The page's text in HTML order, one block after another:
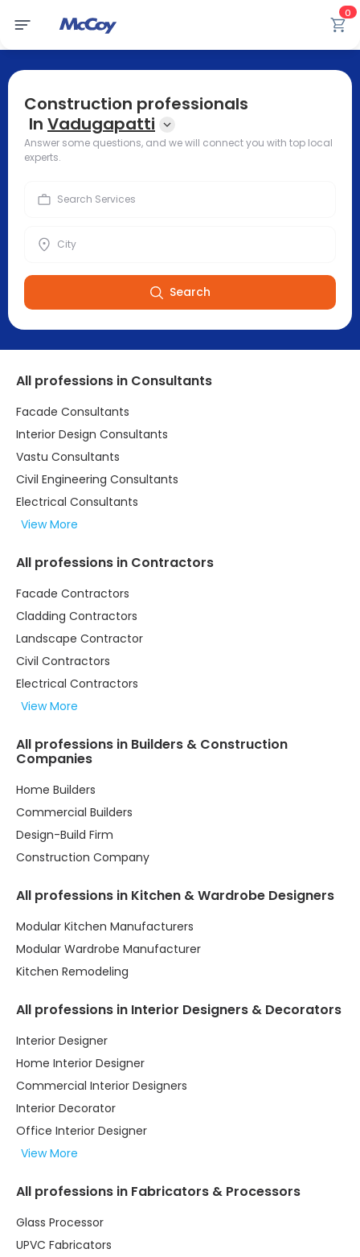
0
Construction professionals
In Vadugapatti
Answer some questions, and we will connect you with top local
experts.
Search
All professions in Consultants
Facade Consultants
Interior Design Consultants
Vastu Consultants
Civil Engineering Consultants
Electrical Consultants
View More
All professions in Contractors
Facade Contractors
Cladding Contractors
Landscape Contractor
Civil Contractors
Electrical Contractors
View More
All professions in Builders & Construction
Companies
Home Builders
Commercial Builders
Design-Build Firm
Construction Company
All professions in Kitchen & Wardrobe Designers
Modular Kitchen Manufacturers
Modular Wardrobe Manufacturer
Kitchen Remodeling
All professions in Interior Designers & Decorators
Interior Designer
Home Interior Designer
Commercial Interior Designers
Interior Decorator
Office Interior Designer
View More
All professions in Fabricators & Processors
Glass Processor
UPVC Fabricators